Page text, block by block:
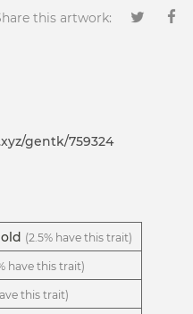
this artwork:
gentk/759324
(2.5% have this trait)
have this trait)
this trait)